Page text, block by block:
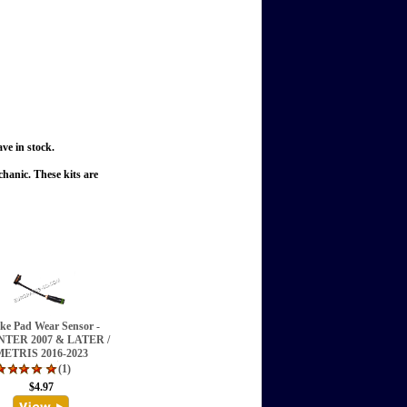
in stock.
These kits are
Pad Wear Sensor -
2007 & LATER /
2016-2023
(1)
$4.97